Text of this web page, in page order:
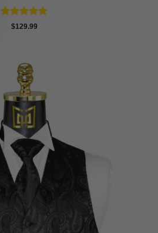
Rated 4.9
$129.99